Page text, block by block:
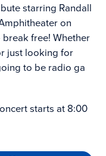
starring Randall
on
free! Whether
just looking for
to be radio ga
starts at 8:00